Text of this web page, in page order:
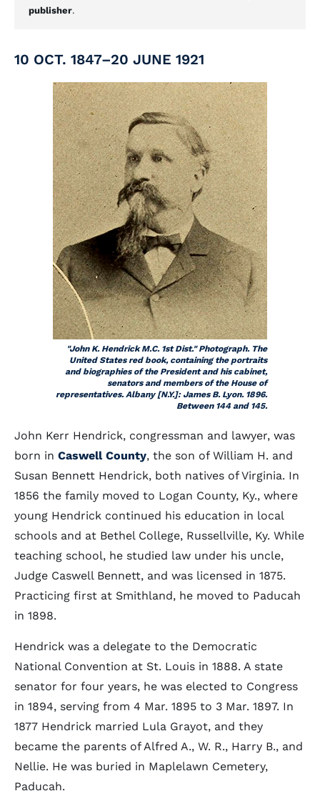
publisher.
10 OCT. 1847–20 JUNE 1921
"John K. Hendrick M.C. 1st Dist." Photograph. The
United States red book, containing the portraits
and biographies of the President and his cabinet,
senators and members of the House of
representatives. Albany [N.Y.]: James B. Lyon. 1896.
Between 144 and 145.
John Kerr Hendrick, congressman and lawyer, was
born in Caswell County, the son of William H. and
Susan Bennett Hendrick, both natives of Virginia. In
1856 the family moved to Logan County, Ky., where
young Hendrick continued his education in local
schools and at Bethel College, Russellville, Ky. While
teaching school, he studied law under his uncle,
Judge Caswell Bennett, and was licensed in 1875.
Practicing first at Smithland, he moved to Paducah
in 1898.
Hendrick was a delegate to the Democratic
National Convention at St. Louis in 1888. A state
senator for four years, he was elected to Congress
in 1894, serving from 4 Mar. 1895 to 3 Mar. 1897. In
1877 Hendrick married Lula Grayot, and they
became the parents of Alfred A., W. R., Harry B., and
Nellie. He was buried in Maplelawn Cemetery,
Paducah.